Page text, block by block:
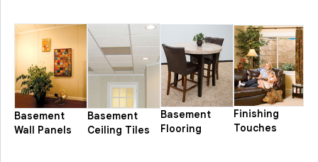
Basement
Wall Panels
Basement
Ceiling Tiles
Basement
Flooring
Finishing
Touches